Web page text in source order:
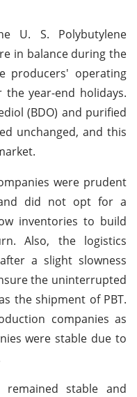
U. S. Polybutylene
in balance during the
producers' operating
year-end holidays.
(BDO) and purified
unchanged, and this
were prudent
did not opt for a
inventories to build
Also, the logistics
a slight slowness
the uninterrupted
the shipment of PBT.
companies as
were stable due to
stable and